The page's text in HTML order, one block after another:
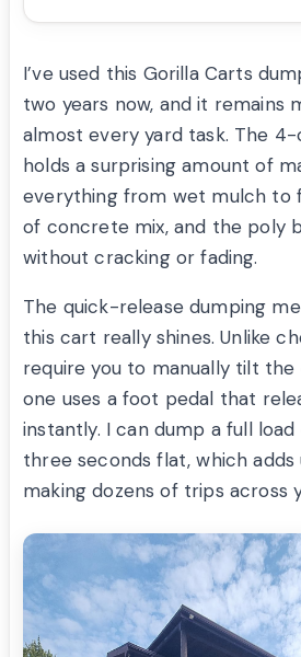
I’ve used this Gorilla Carts
two years now, and it remains
almost every yard task. The
holds a surprising amount of
everything from wet mulch to
of concrete mix, and the poly
without cracking or fading.
The quick-release dumping
this cart really shines. Unlike
require you to manually tilt
one uses a foot pedal that
instantly. I can dump a full
three seconds flat, which adds
making dozens of trips across